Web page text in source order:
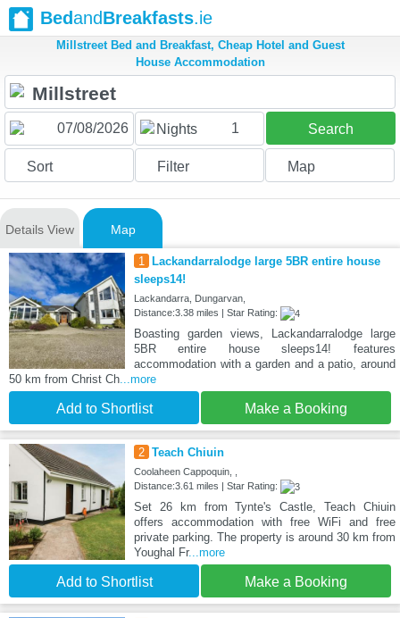
BedandBreakfasts.ie
Millstreet Bed and Breakfast, Cheap Hotel and Guest
House Accommodation
Nights 1 Search
Sort Filter Map
Details View Map
1
Lackandarralodge large 5BR entire house
sleeps14!
Lackandarra, Dungarvan,
Distance:3.38 miles | Star Rating:
Boasting garden views, Lackandarralodge large
5BR entire house sleeps14! features
accommodation with a garden and a patio, around
50 km from Christ Ch...more
Add to Shortlist Make a Booking
2 Teach Chiuin
Coolaheen Cappoquin, ,
Distance:3.61 miles | Star Rating:
Set 26 km from Tynte's Castle, Teach Chiuin
offers accommodation with free WiFi and free
private parking. The property is around 30 km from
Youghal Fr...more
Add to Shortlist Make a Booking